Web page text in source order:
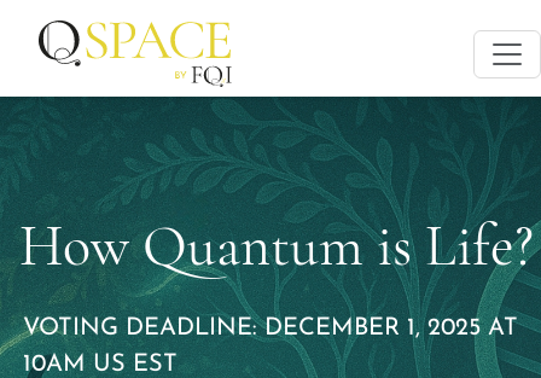
How Quantum is Life?
VOTING DEADLINE: DECEMBER 1, 2025 AT
10AM US EST